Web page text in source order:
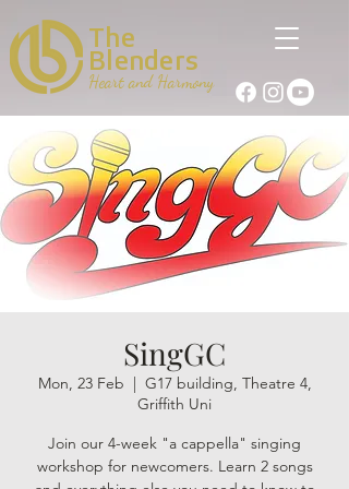
Blenders
The
Heart and Harmony
SingGC
Mon, 23 Feb
  |
G17 building, Theatre 4,
Griffith Uni
Join our 4-week "a cappella" singing
workshop for newcomers. Learn 2 songs